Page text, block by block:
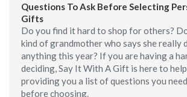
Questions To Ask Before Selecting
Gifts
Do you find it hard to shop for others?
kind of grandmother who says she really
anything this year? If you are having a
deciding, Say It With A Gift is here to
providing you a list of questions you
before choosing.